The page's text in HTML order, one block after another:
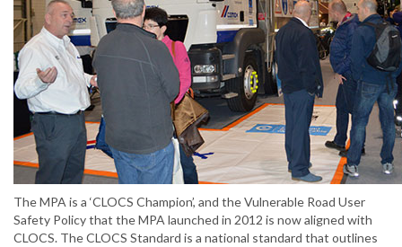
The MPA is a ‘CLOCS Champion’, and the Vulnerable Road User
Safety Policy that the MPA launched in 2012 is now aligned with
CLOCS. The CLOCS Standard is a national standard that outlines